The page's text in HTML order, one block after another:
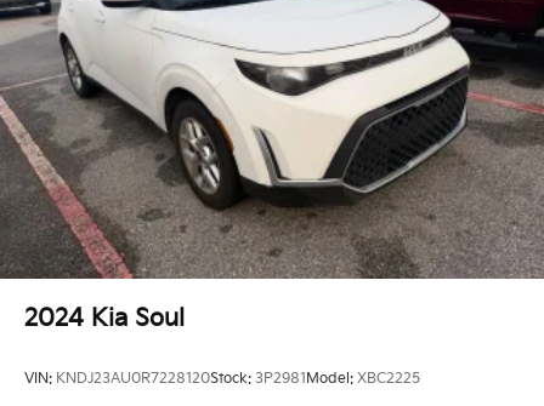
2024 Kia Soul
VIN: KNDJ23AU0R7228120Stock: 3P2981Model: XBC2225